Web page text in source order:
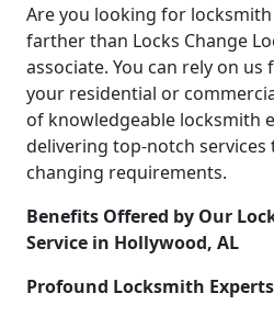
Are you looking for locksmith
farther than Locks Change
associate. You can rely on
your residential or
of knowledgeable locksmith
delivering top-notch services
changing requirements.
Benefits Offered by Our
Service in Hollywood, AL
Profound Locksmith Experts